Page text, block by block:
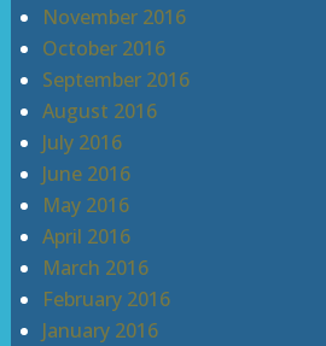
November 2016
October 2016
September 2016
August 2016
July 2016
June 2016
May 2016
April 2016
March 2016
February 2016
January 2016